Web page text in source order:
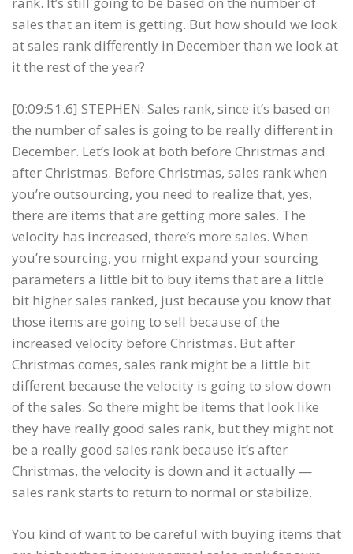
sales that an item is getting. But how should we look
at sales rank differently in December than we look at
it the rest of the year?
[0:09:51.6] STEPHEN: Sales rank, since it’s based on
the number of sales is going to be really different in
December. Let’s look at both before Christmas and
after Christmas. Before Christmas, sales rank when
you’re outsourcing, you need to realize that, yes,
there are items that are getting more sales. The
velocity has increased, there’s more sales. When
you’re sourcing, you might expand your sourcing
parameters a little bit to buy items that are a little
bit higher sales ranked, just because you know that
those items are going to sell because of the
increased velocity before Christmas. But after
Christmas comes, sales rank might be a little bit
different because the velocity is going to slow down
of the sales. So there might be items that look like
they have really good sales rank, but they might not
be a really good sales rank because it’s after
Christmas, the velocity is down and it actually —
sales rank starts to return to normal or stabilize.
You kind of want to be careful with buying items that